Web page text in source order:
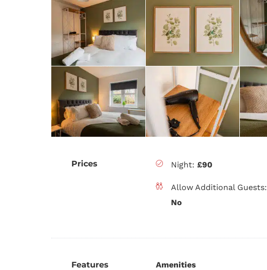
Prices Night: £90
Allow Additional Guests:
No
Features Amenities